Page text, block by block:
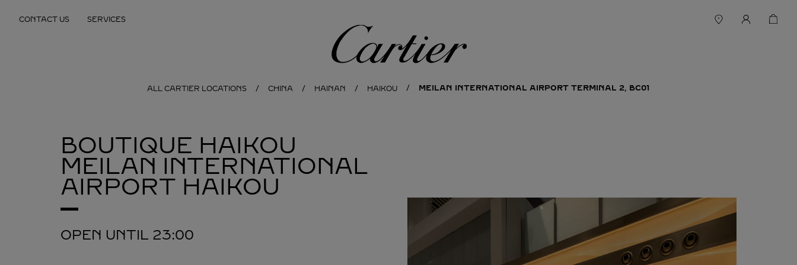
CONTACT US SERVICES
Cartier
ALL CARTIER LOCATIONS CHINA HAINAN HAIKOU MEILAN INTERNATIONAL AIRPORT TERMINAL 2, BC01
BOUTIQUE HAIKOU
MEILAN INTERNATIONAL
AIRPORT HAIKOU
OPEN UNTIL 23:00